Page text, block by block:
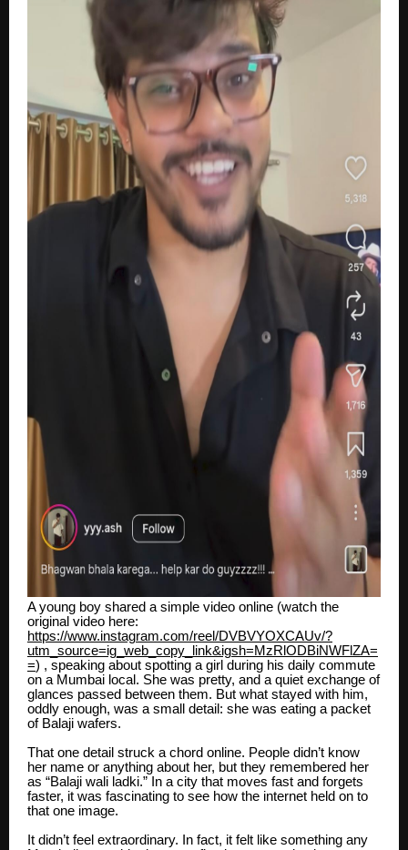
A young boy shared a simple video online (watch the
original video here:
https://www.instagram.com/reel/DVBVYOXCAUv/?
utm_source=ig_web_copy_link&igsh=MzRlODBiNWFlZA=
=) , speaking about spotting a girl during his daily commute
on a Mumbai local. She was pretty, and a quiet exchange of
glances passed between them. But what stayed with him,
oddly enough, was a small detail: she was eating a packet
of Balaji wafers.
That one detail struck a chord online. People didn’t know
her name or anything about her, but they remembered her
as “Balaji wali ladki.” In a city that moves fast and forgets
faster, it was fascinating to see how the internet held on to
that one image.
It didn’t feel extraordinary. In fact, it felt like something any